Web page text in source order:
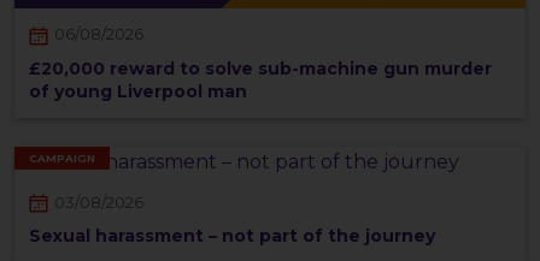
06/08/2026
£20,000 reward to solve sub-machine gun murder
of young Liverpool man
CAMPAIGN
03/08/2026
Sexual harassment – not part of the journey